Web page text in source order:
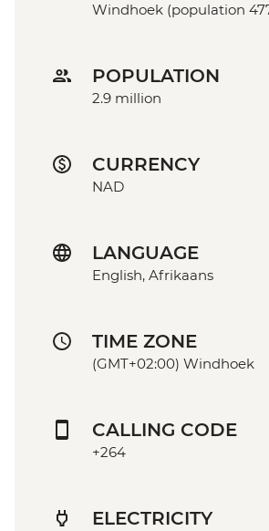
Windhoek (population
POPULATION
2.9 million
CURRENCY
NAD
LANGUAGE
English, Afrikaans
TIME ZONE
(GMT+02:00) Windhoek
CALLING CODE
+264
ELECTRICITY